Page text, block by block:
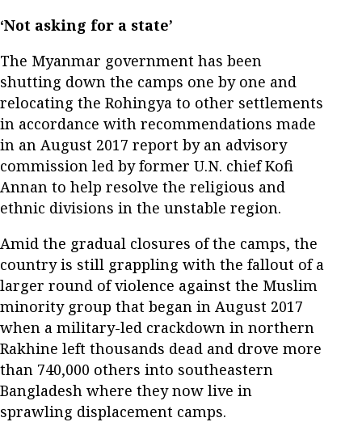
‘Not asking for a state’
The Myanmar government has been
shutting down the camps one by one and
relocating the Rohingya to other settlements
in accordance with recommendations made
in an August 2017 report by an advisory
commission led by former U.N. chief Kofi
Annan to help resolve the religious and
ethnic divisions in the unstable region.
Amid the gradual closures of the camps, the
country is still grappling with the fallout of a
larger round of violence against the Muslim
minority group that began in August 2017
when a military-led crackdown in northern
Rakhine left thousands dead and drove more
than 740,000 others into southeastern
Bangladesh where they now live in
sprawling displacement camps.